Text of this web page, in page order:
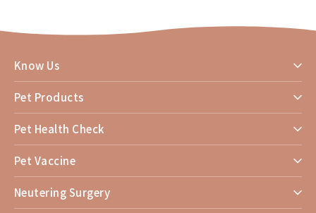
Know Us
Pet Products
Pet Health Check
Pet Vaccine
Neutering Surgery